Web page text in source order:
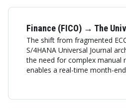
Finance (FICO) → The
The shift from fragmented
S/4HANA Universal Journal
the need for complex manual
enables a real-time month-